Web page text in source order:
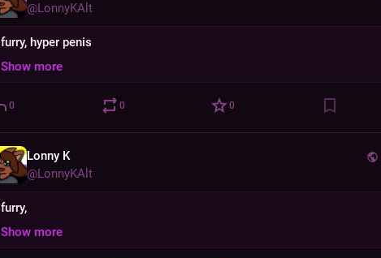
@LonnyKAlt
furry, hyper penis
Show more
0 0 0
Lonny K
@LonnyKAlt
furry,
Show more